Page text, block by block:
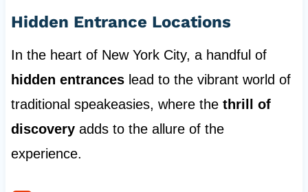
Hidden Entrance Locations
In the heart of New York City, a handful of
hidden entranceslead to the vibrant world of
traditional speakeasies, where the thrill of
discoveryadds to the allure of the
experience.